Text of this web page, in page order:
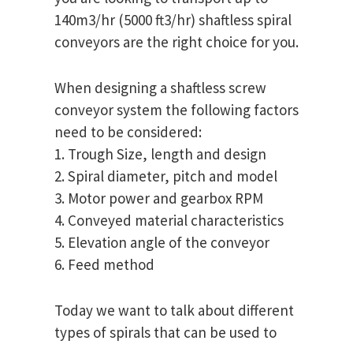
140m3/hr (5000 ft3/hr) shaftless spiral
conveyors are the right choice for you.
When designing a shaftless screw
conveyor system the following factors
need to be considered:
1. Trough Size, length and design
2. Spiral diameter, pitch and model
3. Motor power and gearbox RPM
4. Conveyed material characteristics
5. Elevation angle of the conveyor
6. Feed method
Today we want to talk about different
types of spirals that can be used to